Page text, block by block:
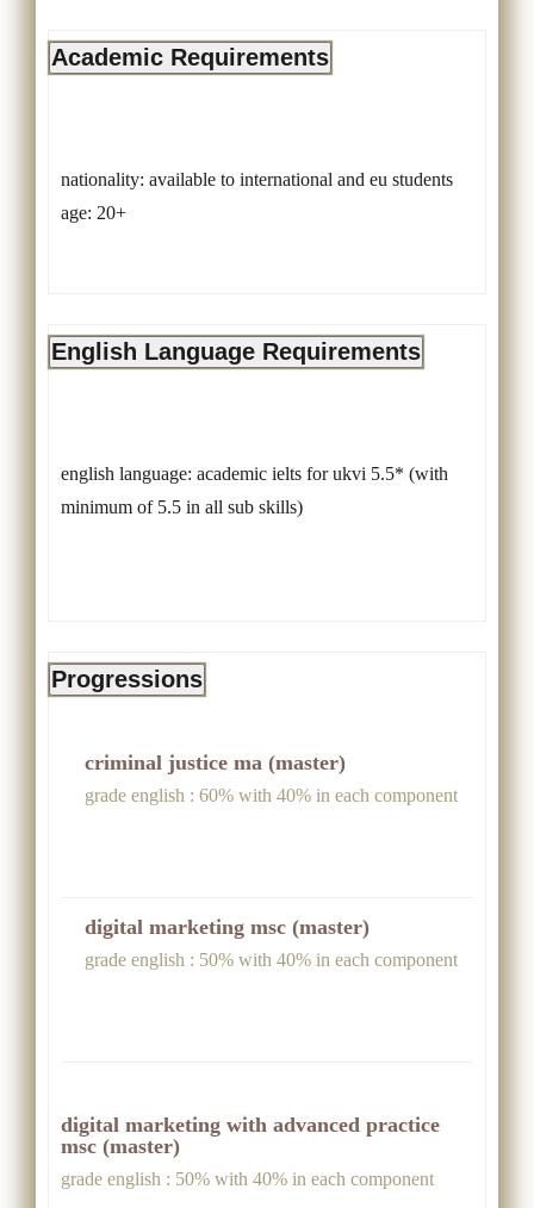
Academic Requirements
nationality: available to international and eu students
age: 20+
English Language Requirements
english language: academic ielts for ukvi 5.5* (with
minimum of 5.5 in all sub skills)
Progressions
criminal justice ma (master)
grade english : 60% with 40% in each component
digital marketing msc (master)
grade english : 50% with 40% in each component
digital marketing with advanced practice
msc (master)
grade english : 50% with 40% in each component